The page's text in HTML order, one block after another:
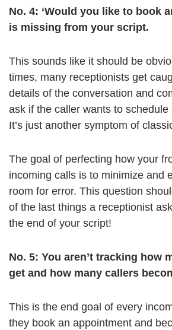
No. 4: ‘Would you like to book
is missing from your script.
This sounds like it should be
times, many receptionists get
details of the conversation and
ask if the caller wants to schedule
It’s just another symptom of
The goal of perfecting how your
incoming calls is to minimize and
room for error. This question
of the last things a receptionist
the end of your script!
No. 5: You aren’t tracking how
get and how many callers
This is the end goal of every
they book an appointment and